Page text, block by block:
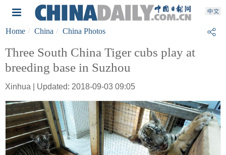
Home China China Photos
Three South China Tiger cubs play at
breeding base in Suzhou
Xinhua | Updated: 2018-09-03 09:05